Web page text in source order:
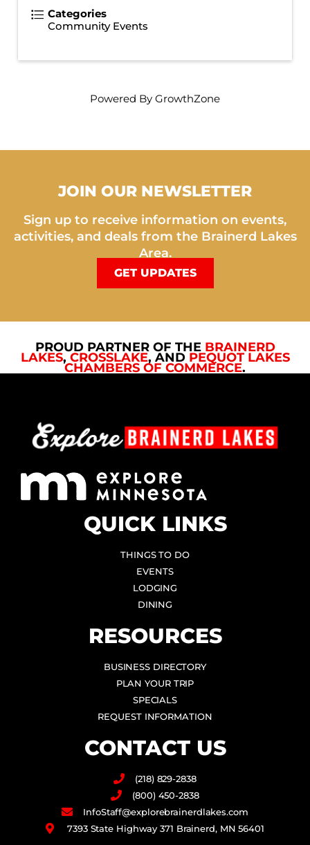
Categories
Community Events
Powered By GrowthZone
JOIN OUR NEWSLETTER
Sign up to receive information on events,
activities, and deals from the Brainerd Lakes
Area.
GET UPDATES
PROUD PARTNER OF THE BRAINERD
LAKES,CROSSLAKE, AND PEQUOT LAKES
CHAMBERS OF COMMERCE.
QUICK LINKS
THINGS TO DO
EVENTS
LODGING
DINING
RESOURCES
BUSINESS DIRECTORY
PLAN YOUR TRIP
SPECIALS
REQUEST INFORMATION
CONTACT US
(218) 829-2838
(800) 450-2838
InfoStaff@explorebrainerdlakes.com
7393 State Highway 371 Brainerd, MN 56401